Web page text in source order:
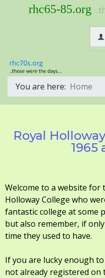
rhc65-85.org
You are here: Home
Royal
1965
Welcome to a website for
Holloway College who
fantastic college at some
but also remember, if
time they used to have.
If you are lucky enough
not already registered on